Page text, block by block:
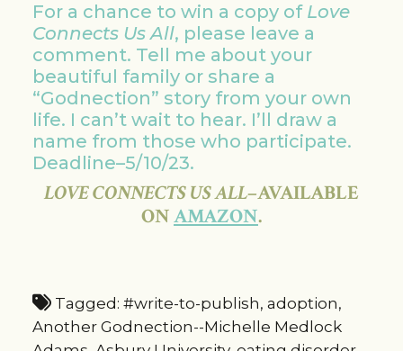
For a chance to win a copy of Love
Connects Us All, please leave a
comment. Tell me about your
beautiful family or share a
“Godnection” story from your own
life. I can’t wait to hear. I’ll draw a
name from those who participate.
Deadline–5/10/23.
LOVE CONNECTS US ALL–AVAILABLE
ONAMAZON.
Tagged: #write-to-publish, adoption,
Another Godnection--Michelle Medlock